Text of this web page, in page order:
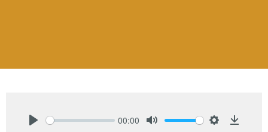
00:00